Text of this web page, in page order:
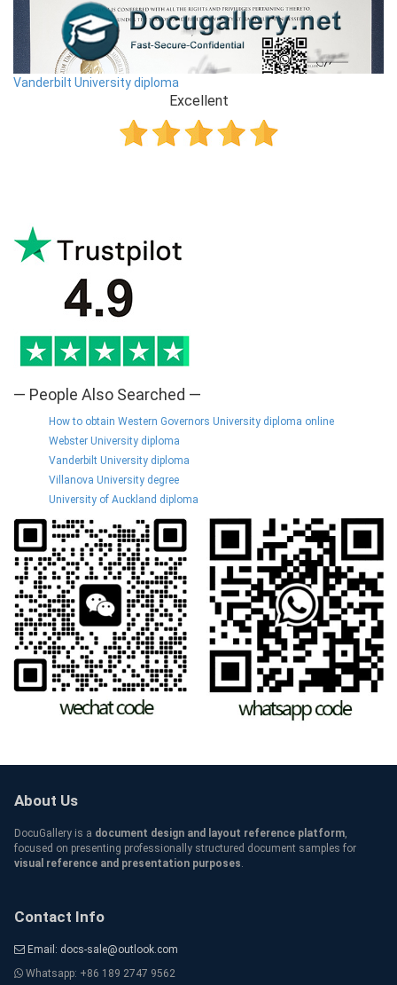
Vanderbilt University diploma
Excellent
— People Also Searched —
How to obtain Western Governors University diploma online
Webster University diploma
Vanderbilt University diploma
Villanova University degree
University of Auckland diploma
About Us
DocuGallery is a document design and layout reference platform,
focused on presenting professionally structured document samples for
visual reference and presentation purposes.
Contact Info
Email: docs-sale@outlook.com
Whatsapp: +86 189 2747 9562